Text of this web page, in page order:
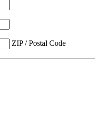
ZIP / Postal Code